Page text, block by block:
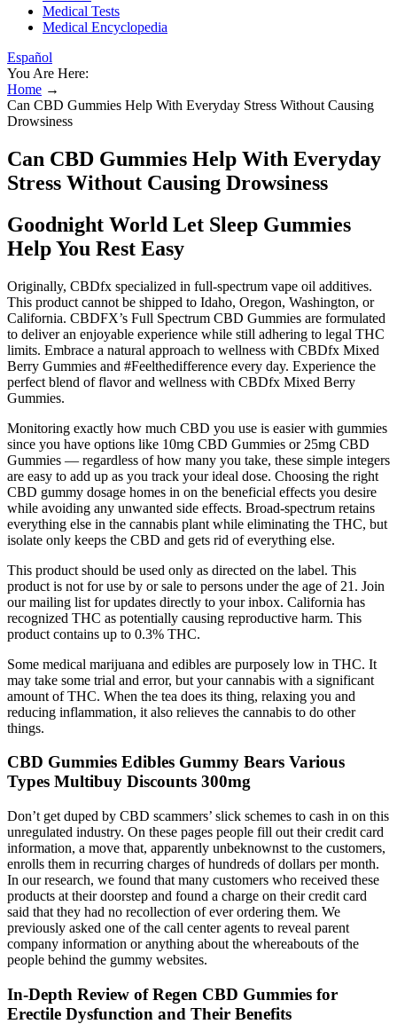
Medical Tests
Medical Encyclopedia
Español
You Are Here:
Home →
Can CBD Gummies Help With Everyday Stress Without Causing
Drowsiness
Can CBD Gummies Help With Everyday
Stress Without Causing Drowsiness
Goodnight World Let Sleep Gummies
Help You Rest Easy
Originally, CBDfx specialized in full-spectrum vape oil additives.
This product cannot be shipped to Idaho, Oregon, Washington, or
California. CBDFX’s Full Spectrum CBD Gummies are formulated
to deliver an enjoyable experience while still adhering to legal THC
limits. Embrace a natural approach to wellness with CBDfx Mixed
Berry Gummies and #Feelthedifference every day. Experience the
perfect blend of flavor and wellness with CBDfx Mixed Berry
Gummies.
Monitoring exactly how much CBD you use is easier with gummies
since you have options like 10mg CBD Gummies or 25mg CBD
Gummies — regardless of how many you take, these simple integers
are easy to add up as you track your ideal dose. Choosing the right
CBD gummy dosage homes in on the beneficial effects you desire
while avoiding any unwanted side effects. Broad-spectrum retains
everything else in the cannabis plant while eliminating the THC, but
isolate only keeps the CBD and gets rid of everything else.
This product should be used only as directed on the label. This
product is not for use by or sale to persons under the age of 21. Join
our mailing list for updates directly to your inbox. California has
recognized THC as potentially causing reproductive harm. This
product contains up to 0.3% THC.
Some medical marijuana and edibles are purposely low in THC. It
may take some trial and error, but your cannabis with a significant
amount of THC. When the tea does its thing, relaxing you and
reducing inflammation, it also relieves the cannabis to do other
things.
CBD Gummies Edibles Gummy Bears Various
Types Multibuy Discounts 300mg
Don’t get duped by CBD scammers’ slick schemes to cash in on this
unregulated industry. On these pages people fill out their credit card
information, a move that, apparently unbeknownst to the customers,
enrolls them in recurring charges of hundreds of dollars per month.
In our research, we found that many customers who received these
products at their doorstep and found a charge on their credit card
said that they had no recollection of ever ordering them. We
previously asked one of the call center agents to reveal parent
company information or anything about the whereabouts of the
people behind the gummy websites.
In-Depth Review of Regen CBD Gummies for
Erectile Dysfunction and Their Benefits